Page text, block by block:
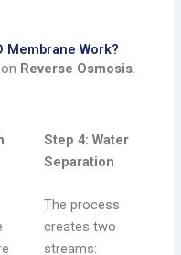
Membrane Work?
Reverse Osmosis.
Step 4: Water
Separation
The process
creates two
streams: